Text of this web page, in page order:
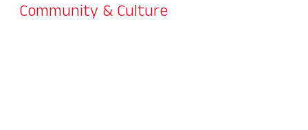
Community & Culture